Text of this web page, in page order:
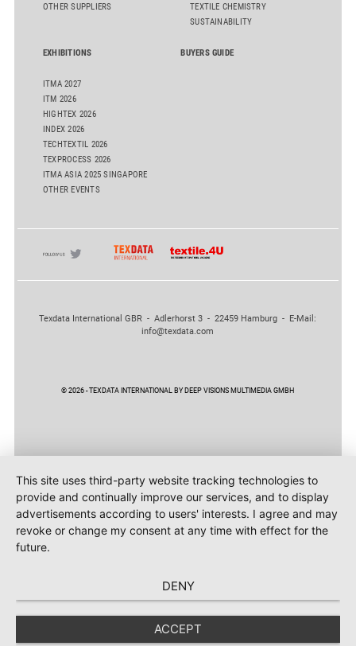
OTHER SUPPLIERS
TEXTILE CHEMISTRY
SUSTAINABILITY
EXHIBITIONS
ITMA 2027
ITM 2026
HIGHTEX 2026
INDEX 2026
TECHTEXTIL 2026
TEXPROCESS 2026
ITMA ASIA 2025 SINGAPORE
OTHER EVENTS
BUYERS GUIDE
Texdata International GBR - Adlerhorst 3 - 22459 Hamburg - E-Mail:
info@texdata.com
© 2026 - TEXDATA INTERNATIONAL BY DEEP VISIONS MULTIMEDIA GMBH
This site uses third-party website tracking technologies to
provide and continually improve our services, and to display
advertisements according to users' interests. I agree and may
revoke or change my consent at any time with effect for the
future.
DENY
ACCEPT